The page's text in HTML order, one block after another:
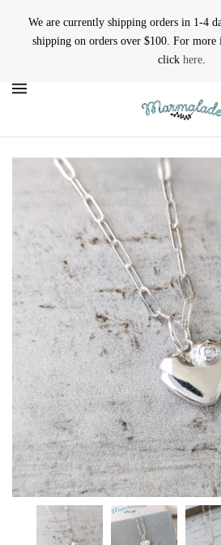
We are currently shipping orders in 1-4
shipping on orders over $100. For
click here.